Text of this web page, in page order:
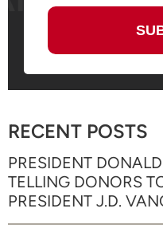
RECENT POSTS
PRESIDENT
TELLING DONORS
PRESIDENT J.D.